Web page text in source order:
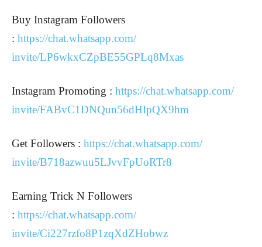
Buy Instagram Followers
: https://chat.whatsapp.com/
invite/LP6wkxCZpBE55GPLq8Mxas
Instagram Promoting : https://chat.whatsapp.com/
invite/FABvC1DNQun56dHIpQX9hm
Get Followers : https://chat.whatsapp.com/
invite/B718azwuu5LJvvFpUoRTr8
Earning Trick N Followers
: https://chat.whatsapp.com/
invite/Ci227rzfo8P1zqXdZHobwz